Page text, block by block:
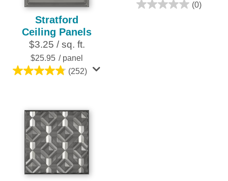
Stratford
Ceiling Panels
$3.25 / sq. ft.
$25.95 / panel
(252)
4.8
5
stars.
252
reviews
(0)
0.0